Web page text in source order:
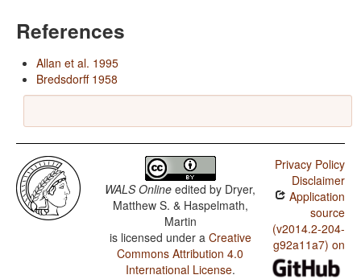
References
Allan et al. 1995
Bredsdorff 1958
WALS Online edited by Dryer,
Matthew S. & Haspelmath,
Martin
is licensed under a Creative
Commons Attribution 4.0
International License.
Privacy Policy
Disclaimer
Application
source
(v2014.2-204-
g92a11a7) on